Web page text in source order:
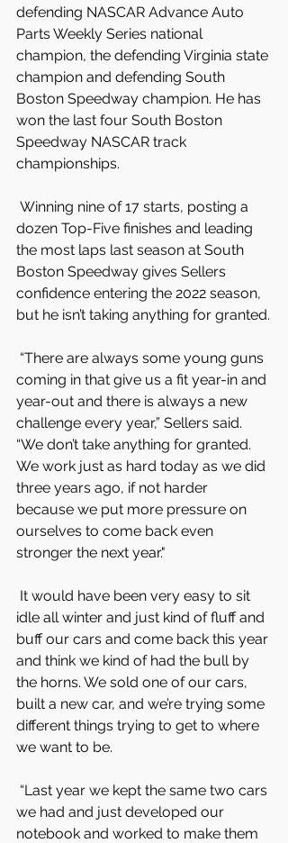
defending NASCAR Advance Auto
Parts Weekly Series national
champion, the defending Virginia state
champion and defending South
Boston Speedway champion. He has
won the last four South Boston
Speedway NASCAR track
championships.
dozen Top-Five finishes and leading
the most laps last season at South
Boston Speedway gives Sellers
confidence entering the 2022 season,
but he isn’t taking anything for granted.
coming in that give us a fit year-in and
year-out and there is always a new
challenge every year,” Sellers said.
“We don’t take anything for granted.
We work just as hard today as we did
three years ago, if not harder
because we put more pressure on
ourselves to come back even
stronger the next year."
idle all winter and just kind of fluff and
buff our cars and come back this year
and think we kind of had the bull by
the horns. We sold one of our cars,
built a new car, and we’re trying some
different things trying to get to where
we want to be.
we had and just developed our
notebook and worked to make them